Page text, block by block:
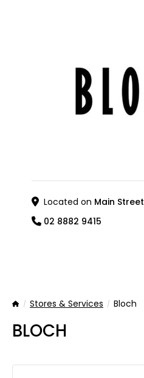
Located on Main Street
02 8882 9415
HomeStores & Services Bloch
BLOCH